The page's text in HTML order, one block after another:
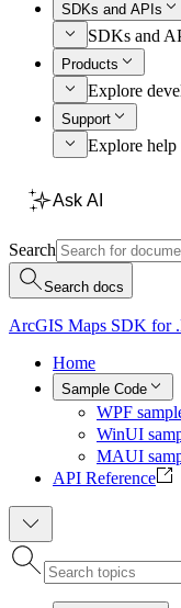
SDKs and APIs
SDKs and
Products
Explore
Support
Explore help
Ask AI
Search
Search docs
ArcGIS Maps SDK for
Home
Sample Code
WPF
WinUI
MAUI
API Reference